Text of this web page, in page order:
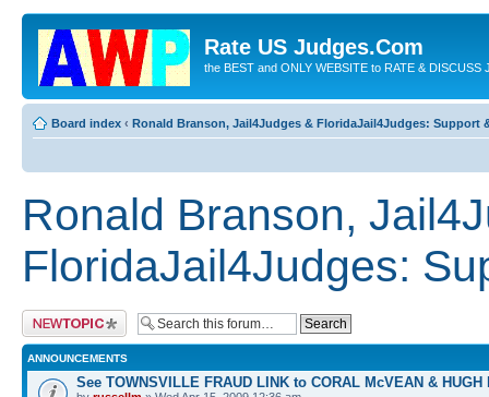
Rate US Judges.Com
the BEST and ONLY WEBSITE to RATE & DISCUSS
Board index ‹ Ronald Branson, Jail4Judges & FloridaJail4Judges: Support
Ronald Branson,
FloridaJail4Judges:
Post a new topic
ANNOUNCEMENTS
See TOWNSVILLE FRAUD LINK to CORAL McVEAN & HUGH